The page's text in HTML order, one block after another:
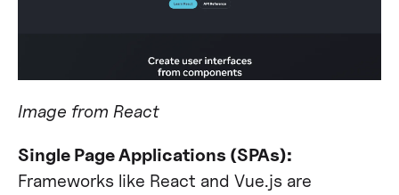
Image from React
Single Page Applications (SPAs):
Frameworks like React and Vue.js are